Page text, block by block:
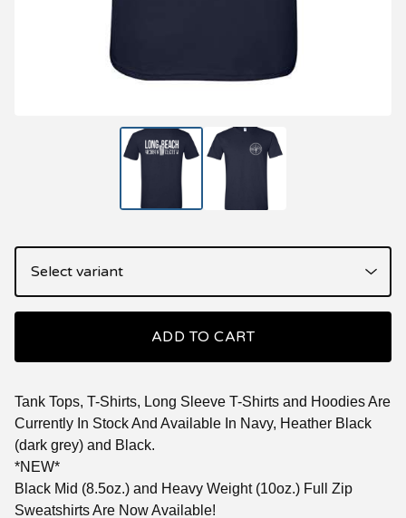
ADD TO CART
Tank Tops, T-Shirts, Long Sleeve T-Shirts and Hoodies Are
Currently In Stock And Available In Navy, Heather Black
(dark grey) and Black.
*NEW*
Black Mid (8.5oz.) and Heavy Weight (10oz.) Full Zip
Sweatshirts Are Now Available!